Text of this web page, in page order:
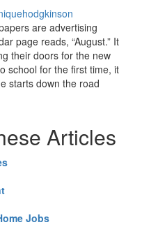
are advertising
page reads, “August.” It
their doors for the new
school for the first time, it
starts down the road
Articles
Jobs